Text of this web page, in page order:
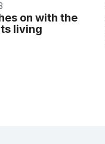
on with the
living